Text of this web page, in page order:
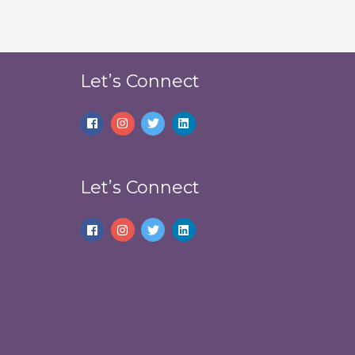
Let’s Connect
Let’s Connect